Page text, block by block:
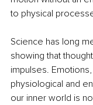
to physical
Science has long
showing that
impulses.
physiological and
our inner world is